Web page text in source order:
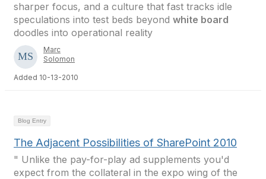
sharper focus, and a culture that fast tracks idle
speculations into test beds beyond white board
doodles into operational reality
Marc
Solomon
Added 10-13-2010
Blog Entry
The Adjacent Possibilities of SharePoint 2010
" Unlike the pay-for-play ad supplements you'd
expect from the collateral in the expo wing of the